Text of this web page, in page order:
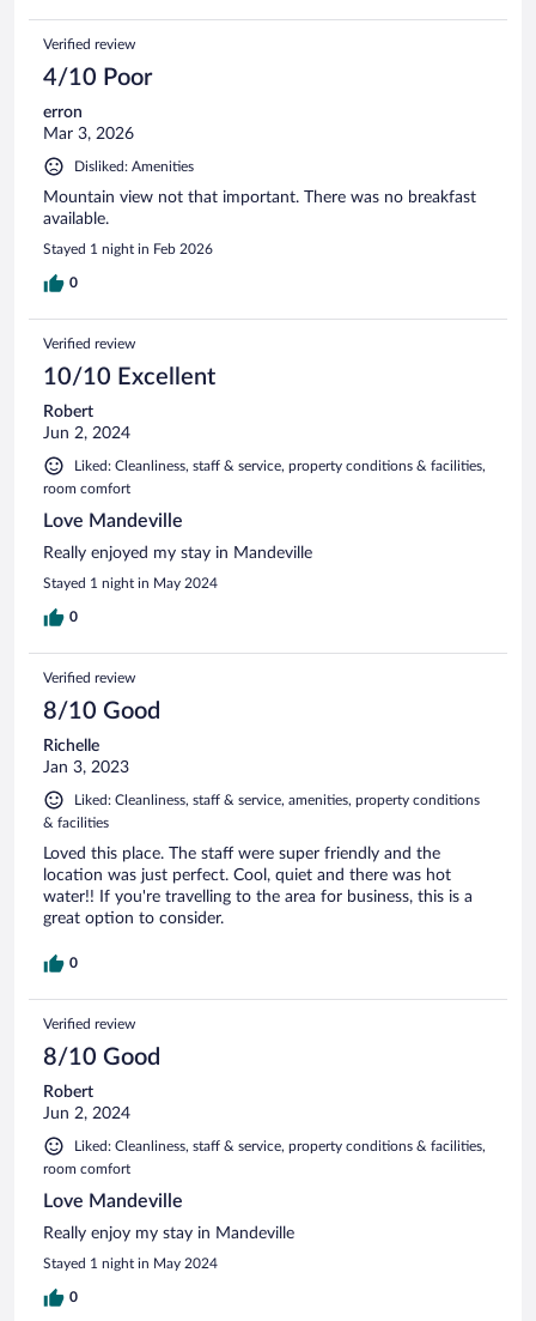
Verified review
4/10 Poor
erron
Mar 3, 2026
Disliked: Amenities
Mountain view not that important. There was no breakfast
available.
Stayed 1 night in Feb 2026
0
Verified review
10/10 Excellent
Robert
Jun 2, 2024
Liked: Cleanliness, staff & service, property conditions & facilities,
room comfort
Love Mandeville
Really enjoyed my stay in Mandeville
Stayed 1 night in May 2024
0
Verified review
8/10 Good
Richelle
Jan 3, 2023
Liked: Cleanliness, staff & service, amenities, property conditions
& facilities
Loved this place. The staff were super friendly and the
location was just perfect. Cool, quiet and there was hot
water!! If you're travelling to the area for business, this is a
great option to consider.
0
Verified review
8/10 Good
Robert
Jun 2, 2024
Liked: Cleanliness, staff & service, property conditions & facilities,
room comfort
Love Mandeville
Really enjoy my stay in Mandeville
Stayed 1 night in May 2024
0